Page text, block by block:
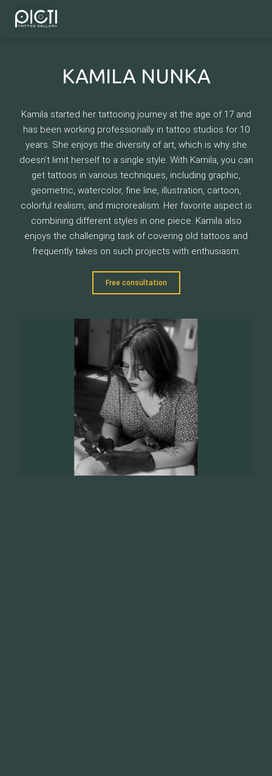
KAMILA NUNKA
Kamila started her tattooing journey at the age of 17 and
has been working professionally in tattoo studios for 10
years. She enjoys the diversity of art, which is why she
doesn’t limit herself to a single style. With Kamila, you can
get tattoos in various techniques, including graphic,
geometric, watercolor, fine line, illustration, cartoon,
colorful realism, and microrealism. Her favorite aspect is
combining different styles in one piece. Kamila also
enjoys the challenging task of covering old tattoos and
frequently takes on such projects with enthusiasm.
Free consultation